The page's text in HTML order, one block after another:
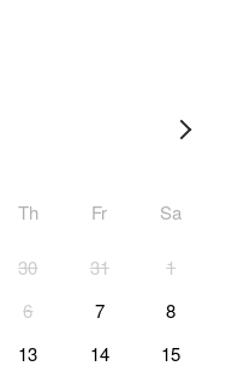
Th Fr Sa
30 31
1
6 7
8
13 14
15